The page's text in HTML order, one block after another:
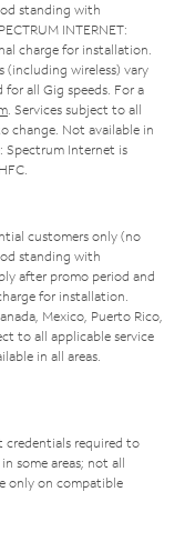
standing with
INTERNET:
charge for installation.
(including wireless) vary
all Gig speeds. For a
. Services subject to all
change. Not available in
Spectrum Internet is
customers only (no
standing with
after promo period and
for installation.
Mexico, Puerto Rico,
to all applicable service
in all areas.
credentials required to
some areas; not all
only on compatible